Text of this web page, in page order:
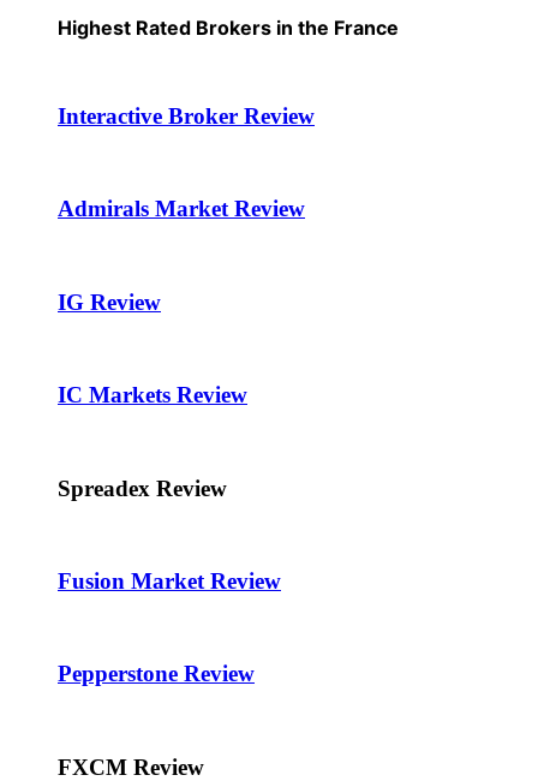
Highest Rated Brokers in the France
Interactive Broker Review
Admirals Market Review
IG Review
IC Markets Review
Spreadex Review
Fusion Market Review
Pepperstone Review
FXCM Review